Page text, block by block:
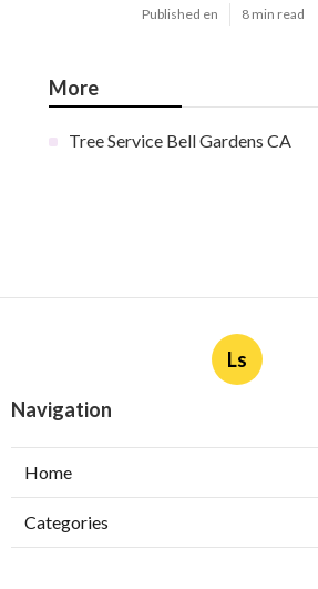
Published en 8 min read
More
Tree Service Bell Gardens CA
Ls
Navigation
Home
Categories